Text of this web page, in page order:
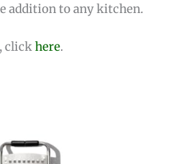
addition to any kitchen.
clickhere.